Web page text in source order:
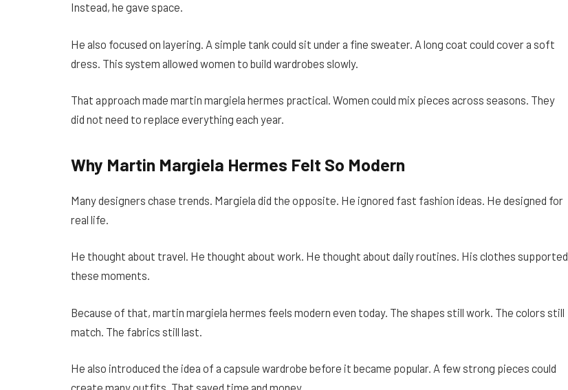
Instead, he gave space.
He also focused on layering. A simple tank could sit under a fine sweater. A long coat could cover a soft
dress. This system allowed women to build wardrobes slowly.
That approach made martin margiela hermes practical. Women could mix pieces across seasons. They
did not need to replace everything each year.
Why Martin Margiela Hermes Felt So Modern
Many designers chase trends. Margiela did the opposite. He ignored fast fashion ideas. He designed for
real life.
He thought about travel. He thought about work. He thought about daily routines. His clothes supported
these moments.
Because of that, martin margiela hermes feels modern even today. The shapes still work. The colors still
match. The fabrics still last.
He also introduced the idea of a capsule wardrobe before it became popular. A few strong pieces could